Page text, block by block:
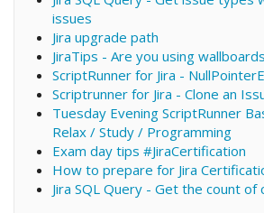
issues
Jira upgrade path
JiraTips - Are you using
ScriptRunner for Jira -
Scriptrunner for Jira - Clone an
Tuesday Evening ScriptRunner
Relax / Study / Programming
Exam day tips #JiraCertification
How to prepare for Jira
Jira SQL Query - Get the count of